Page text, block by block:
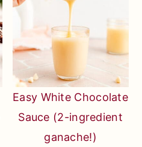
Easy White Chocolate
Sauce (2-ingredient
ganache!)